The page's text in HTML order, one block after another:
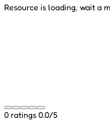
Resource is loading, wait a
0 ratings 0.0/5